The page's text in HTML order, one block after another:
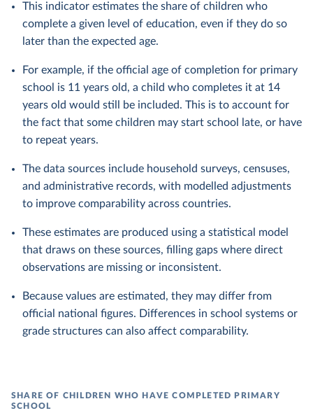
This indicator estimates the share of children who
complete a given level of education, even if they do so
later than the expected age.
For example, if the official age of completion for primary
school is 11 years old, a child who completes it at 14
years old would still be included. This is to account for
the fact that some children may start school late, or have
to repeat years.
The data sources include household surveys, censuses,
and administrative records, with modelled adjustments
to improve comparability across countries.
These estimates are produced using a statistical model
that draws on these sources, filling gaps where direct
observations are missing or inconsistent.
Because values are estimated, they may differ from
official national figures. Differences in school systems or
grade structures can also affect comparability.
SHARE OF CHILDREN WHO HAVE COMPLETED PRIMARY
SCHOOL